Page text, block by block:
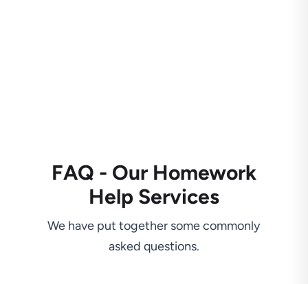
FAQ - Our Homework
Help Services
We have put together some commonly
asked questions.